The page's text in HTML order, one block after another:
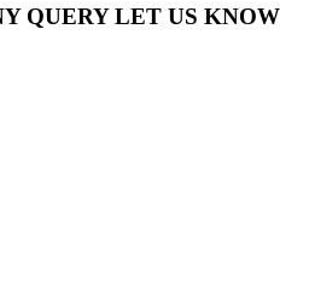
QUERY LET US KNOW